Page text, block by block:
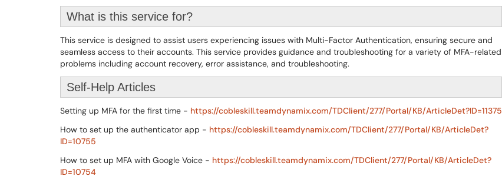
What is this service for?
This service is designed to assist users experiencing issues with Multi-Factor Authentication, ensuring secure and
seamless access to their accounts. This service provides guidance and troubleshooting for a variety of MFA-related
problems including account recovery, error assistance, and troubleshooting.
Self-Help Articles
Setting up MFA for the first time - https://cobleskill.teamdynamix.com/TDClient/277/Portal/KB/ArticleDet?ID=11375
How to set up the authenticator app - https://cobleskill.teamdynamix.com/TDClient/277/Portal/KB/ArticleDet?
ID=10755
How to set up MFA with Google Voice - https://cobleskill.teamdynamix.com/TDClient/277/Portal/KB/ArticleDet?
ID=10754